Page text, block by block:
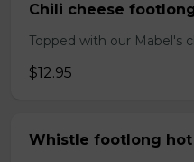
Chili cheese
Topped with our Mabel's
$12.95
Whistle footlong